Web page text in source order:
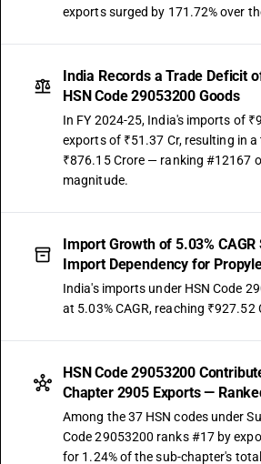
exports surged by 171.72% over
India Records a Trade Deficit
HSN Code 29053200 Goods
In FY 2024-25, India's imports of
exports of ₹51.37 Cr, resulting in
₹876.15 Crore — ranking #12167
magnitude.
Import Growth of 5.03%
Import Dependency for
India's imports under HSN Code
at 5.03% CAGR, reaching ₹927.52
HSN Code 29053200
Chapter 2905 Exports —
Among the 37 HSN codes under
Code 29053200 ranks #17 by
for 1.24% of the sub-chapter's